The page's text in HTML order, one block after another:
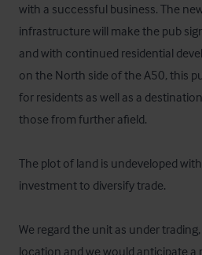
with a successful business. The
infrastructure will make the pub
and with continued residential
on the North side of the A50, this
for residents as well as a
those from further afield.
The plot of land is undeveloped
investment to diversify trade.
We regard the unit as under
location and we would anticipate a